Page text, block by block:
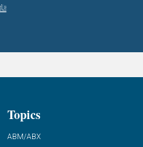
Topics
ABM/ABX